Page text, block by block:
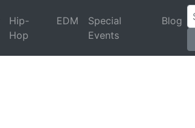
Hip-
Hop
EDM
Special
Events
Blog